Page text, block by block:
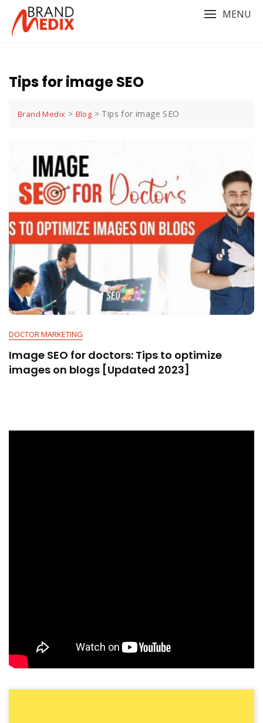
content
MENU
Tips for image SEO
Brand Medix > Blog > Tips for image SEO
DOCTOR MARKETING
Image SEO for doctors: Tips to optimize
images on blogs [Updated 2023]